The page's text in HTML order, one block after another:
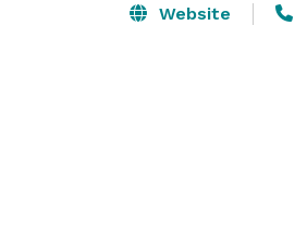
Our Main Training floor is large
Website